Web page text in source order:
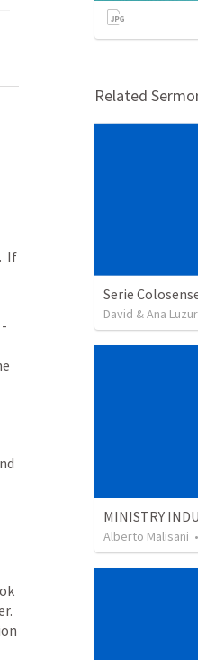
If
Related
David & Ana
Alberto Malisani •